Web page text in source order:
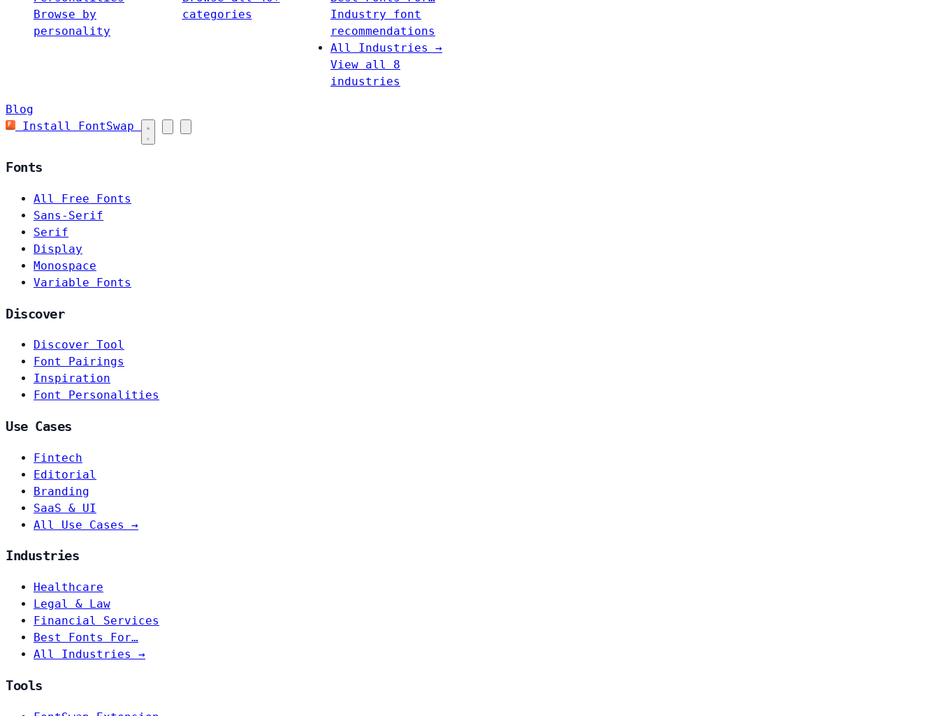
Browse by
personality
categories
Industry font
recommendations
All Industries →
View all 8
industries
Blog
Install FontSwap
Fonts
All Free Fonts
Sans-Serif
Serif
Display
Monospace
Variable Fonts
Discover
Discover Tool
Font Pairings
Inspiration
Font Personalities
Use Cases
Fintech
Editorial
Branding
SaaS & UI
All Use Cases →
Industries
Healthcare
Legal & Law
Financial Services
Best Fonts For…
All Industries →
Tools